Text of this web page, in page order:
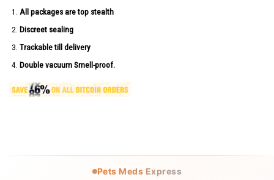
All packages are top stealth
Discreet sealing
Trackable till delivery
Double vacuum Smell-proof.
Pets Meds Express